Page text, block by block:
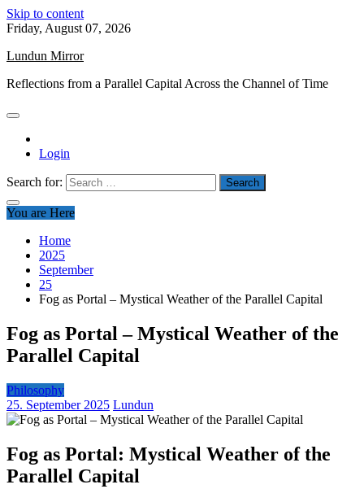
Skip to content
Friday, August 07, 2026
Lundun Mirror
Reflections from a Parallel Capital Across the Channel of Time
Login
Search for:
You are Here
Home
2025
September
25
Fog as Portal – Mystical Weather of the Parallel Capital
Fog as Portal – Mystical Weather of the
Parallel Capital
Philosophy
25. September 2025 Lundun
Fog as Portal: Mystical Weather of the
Parallel Capital